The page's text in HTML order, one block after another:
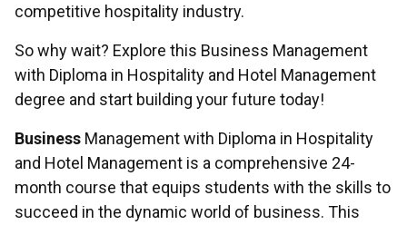
competitive hospitality industry.
So why wait? Explore this Business Management
with Diploma in Hospitality and Hotel Management
degree and start building your future today!
Business Management with Diploma in Hospitality
and Hotel Management is a comprehensive 24-
month course that equips students with the skills to
succeed in the dynamic world of business. This